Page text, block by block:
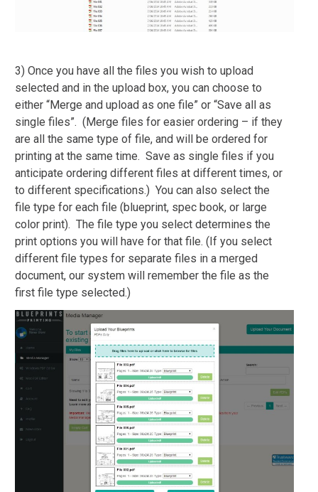
3) Once you have all the files you wish to upload
selected and in the upload box, you can choose to
either “Merge and upload as one file” or “Save all as
single files”. (Merge files for easier ordering – if they
are all the same type of file, and will be ordered for
printing at the same time. Save as single files if you
anticipate ordering different files at different times, or
to different specifications.) You can also select the
file type for each file (blueprint, spec book, or large
color print). The file type you select determines the
print options you will have for that file. (If you select
different file types for separate files in a merged
document, our system will remember the file as the
first file type selected.)